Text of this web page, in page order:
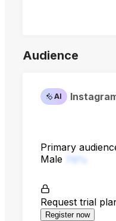
Audience
AI
Primary
Male
Request trial
Register now